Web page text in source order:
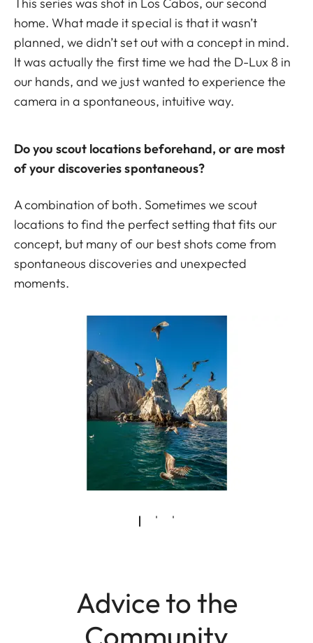
home. What made it special is that it wasn’t
planned, we didn’t set out with a concept in mind.
It was actually the first time we had the D-Lux 8 in
our hands, and we just wanted to experience the
camera in a spontaneous, intuitive way.
Do you scout locations beforehand, or are most
of your discoveries spontaneous?
A combination of both. Sometimes we scout
locations to find the perfect setting that fits our
concept, but many of our best shots come from
spontaneous discoveries and unexpected
moments.
Advice to the
Community